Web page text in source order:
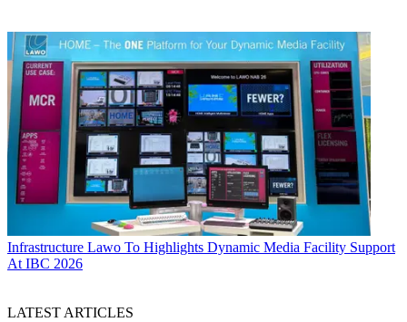
Infrastructure Lawo To Highlights Dynamic Media Facility Support
At IBC 2026
LATEST ARTICLES